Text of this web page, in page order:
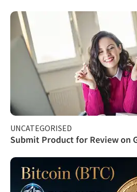
UNCATEGORISED
Submit Product for Review on